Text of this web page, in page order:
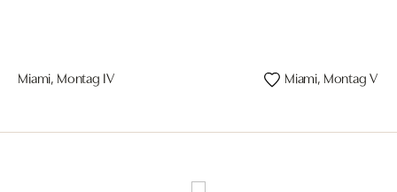
Miami, Montag IV Miami, Montag V